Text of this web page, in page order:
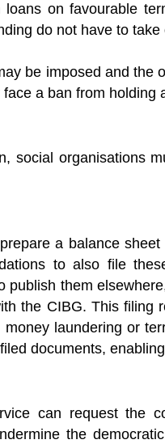
on favourable
do not have to
be imposed and the
a ban from holding
social organisations
a balance
to also file
them
the CIBG. This filing
laundering or
documents,
can request the
the